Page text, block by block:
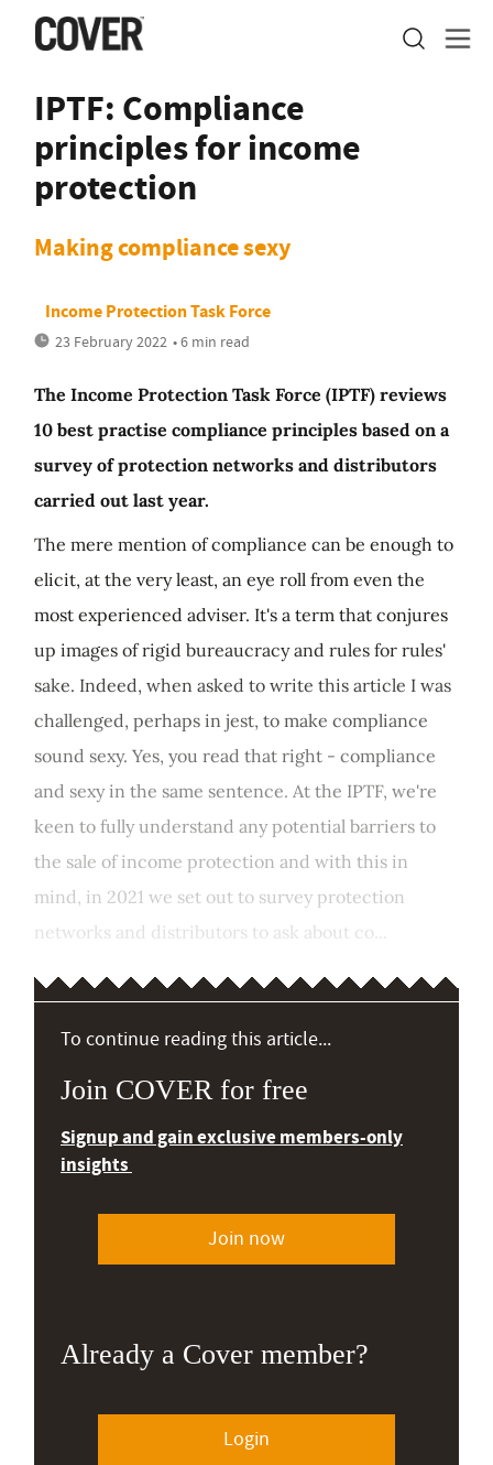
IPTF: Compliance
principles for income
protection
Making compliance sexy
Income Protection Task Force
23 February 2022 • 6 min read
The Income Protection Task Force (IPTF) reviews
10 best practise compliance principles based on a
survey of protection networks and distributors
carried out last year.
The mere mention of compliance can be enough to
elicit, at the very least, an eye roll from even the
most experienced adviser. It's a term that conjures
up images of rigid bureaucracy and rules for rules'
sake. Indeed, when asked to write this article I was
challenged, perhaps in jest, to make compliance
sound sexy. Yes, you read that right - compliance
and sexy in the same sentence. At the IPTF, we're
keen to fully understand any potential barriers to
the sale of income protection and with this in
mind, in 2021 we set out to survey protection
networks and distributors to ask about co...
To continue reading this article...
Join COVER for free
Signup and gain exclusive members-only
insights
Join now
Already a Cover member?
Login